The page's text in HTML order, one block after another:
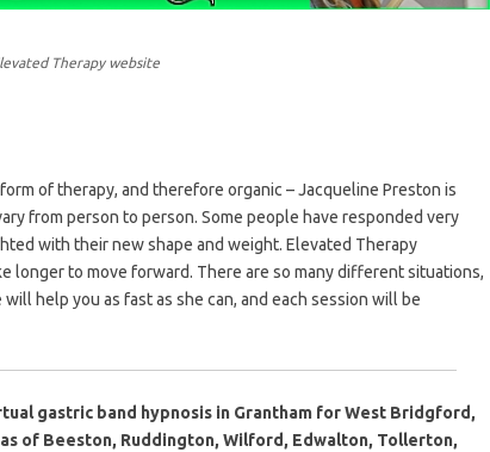
Therapy website
of therapy, and therefore organic – Jacqueline Preston is
from person to person. Some people have responded very
with their new shape and weight. Elevated Therapy
longer to move forward. There are so many different situations,
help you as fast as she can, and each session will be
gastric band hypnosis in Grantham for West Bridgford,
of Beeston, Ruddington, Wilford, Edwalton, Tollerton,